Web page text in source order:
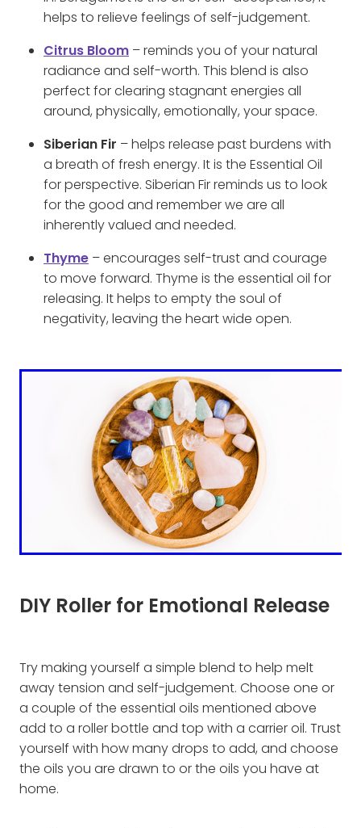
helps to relieve feelings of self-judgement.
Citrus Bloom– reminds you of your natural
radiance and self-worth. This blend is also
perfect for clearing stagnant energies all
around, physically, emotionally, your space.
Siberian Fir – helps release past burdens with
a breath of fresh energy. It is the Essential Oil
for perspective. Siberian Fir reminds us to look
for the good and remember we are all
inherently valued and needed.
Thyme– encourages self-trust and courage
to move forward. Thyme is the essential oil for
releasing. It helps to empty the soul of
negativity, leaving the heart wide open.
DIY Roller for Emotional Release
Try making yourself a simple blend to help melt
away tension and self-judgement. Choose one or
a couple of the essential oils mentioned above
add to a roller bottle and top with a carrier oil. Trust
yourself with how many drops to add, and choose
the oils you are drawn to or the oils you have at
home.